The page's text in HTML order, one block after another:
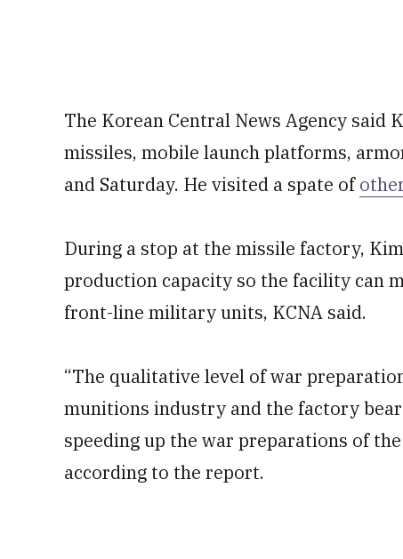
The Korean Central News Agency
missiles, mobile launch platforms,
and Saturday. He visited a spate of
During a stop at the missile factory,
production capacity so the facility can
front-line military units, KCNA said.
“The qualitative level of war
munitions industry and the factory
speeding up the war preparations of
according to the report.